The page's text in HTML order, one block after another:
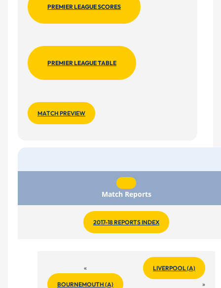
PREMIER LEAGUE SCORES
PREMIER LEAGUE TABLE
MATCH PREVIEW
Match Reports
2017-18 REPORTS INDEX
«
BOURNEMOUTH (A)
LIVERPOOL (A)
»